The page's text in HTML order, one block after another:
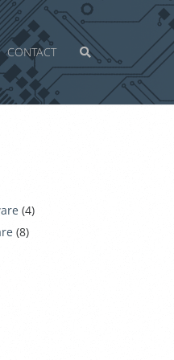
CONTACT
(4)
(8)